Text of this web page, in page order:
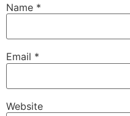
Name *
Email *
Website